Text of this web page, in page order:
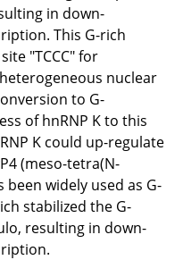
in down-
This G-rich
"TCCC" for
nuclear
to G-
of hnRNP K to this
K could up-regulate
(meso-tetra(N-
widely used as G-
stabilized the G-
resulting in down-